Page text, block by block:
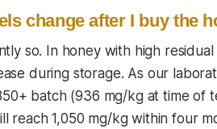
change after I buy the
so. In honey with high residual
during storage. As our
batch (936 mg/kg at time of
reach 1,050 mg/kg within four